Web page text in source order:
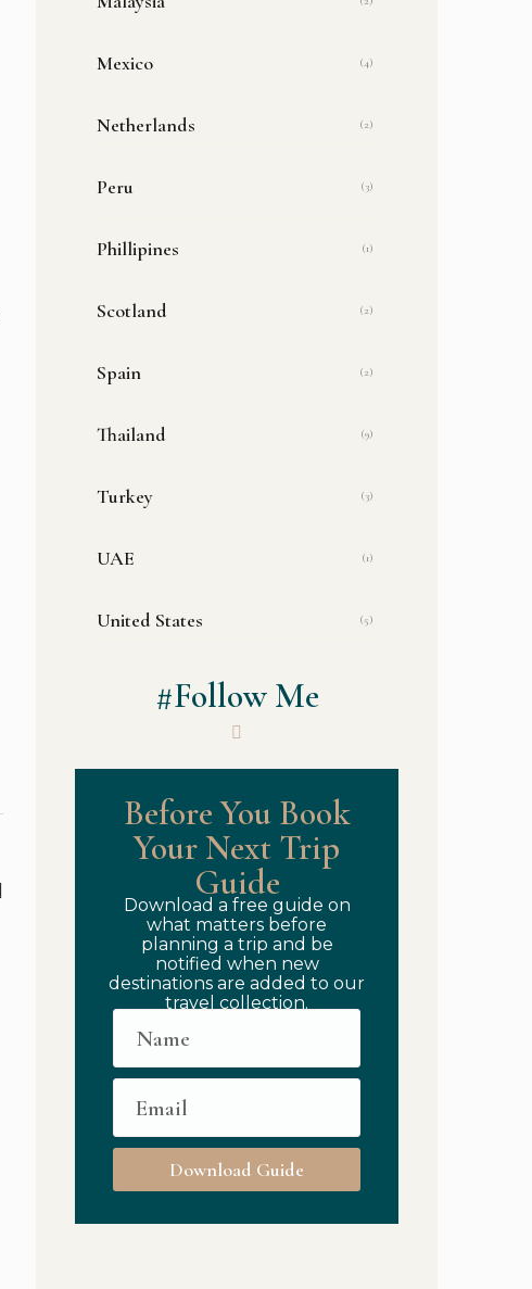
How to Travel Authentically While Staying Luxurious:
Mexico (4)
Netherlands (2)
Peru (3)
Phillipines (1)
Scotland (2)
Spain (2)
Thailand (9)
Turkey (3)
UAE (1)
United States (5)
#Follow Me
Before You Book
Your Next Trip
Guide
Download a free guide on
what matters before
planning a trip and be
notified when new
destinations are added to our
travel collection.
Download Guide